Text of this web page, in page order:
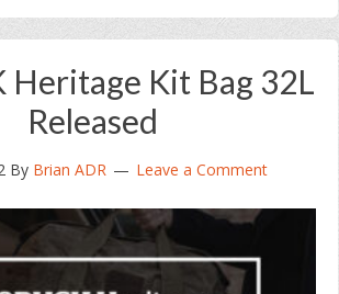
Heritage Kit Bag 32L
Released
By Brian ADR Leave a Comment